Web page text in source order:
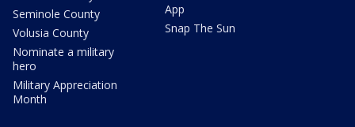
Seminole County
Volusia County
Nominate a military
hero
Military Appreciation
Month
App
Snap The Sun